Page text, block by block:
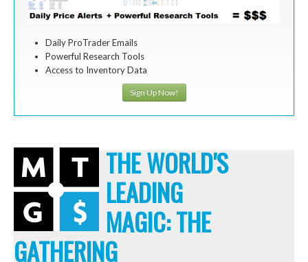
Daily ProTrader Emails
Powerful Research Tools
Access to Inventory Data
Sign Up Now!
THE WORLD'S
LEADING
MAGIC: THE
GATHERING